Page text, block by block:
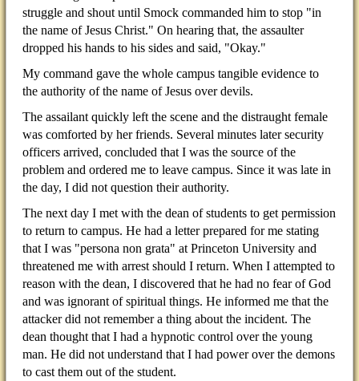
struggle and shout until Smock commanded him to stop "in
the name of Jesus Christ." On hearing that, the assaulter
dropped his hands to his sides and said, "Okay."
My command gave the whole campus tangible evidence to
the authority of the name of Jesus over devils.
The assailant quickly left the scene and the distraught female
was comforted by her friends. Several minutes later security
officers arrived, concluded that I was the source of the
problem and ordered me to leave campus. Since it was late in
the day, I did not question their authority.
The next day I met with the dean of students to get permission
to return to campus. He had a letter prepared for me stating
that I was "persona non grata" at Princeton University and
threatened me with arrest should I return. When I attempted to
reason with the dean, I discovered that he had no fear of God
and was ignorant of spiritual things. He informed me that the
attacker did not remember a thing about the incident. The
dean thought that I had a hypnotic control over the young
man. He did not understand that I had power over the demons
to cast them out of the student.